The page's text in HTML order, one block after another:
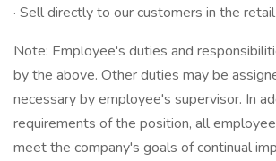
· Sell directly to our customers in the
Note: Employee's duties and
by the above. Other duties may be
necessary by employee's supervisor. In
requirements of the position, all
meet the company's goals of continual